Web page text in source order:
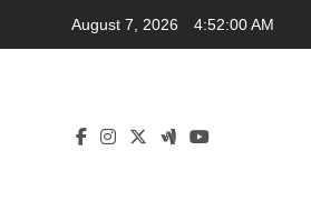
August 7, 2026 4:52:00 AM